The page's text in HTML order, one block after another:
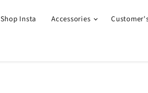
Shop Insta Accessories